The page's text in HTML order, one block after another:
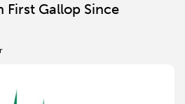
First Gallop Since